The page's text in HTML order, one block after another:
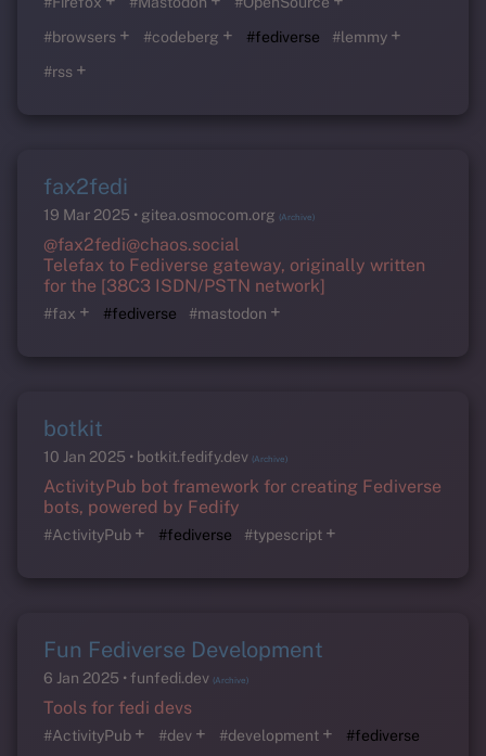
#browsers + #codeberg + #fediverse #lemmy +
#rss +
fax2fedi
19 Mar 2025 gitea.osmocom.org (Archive)
@fax2fedi@chaos.social
Telefax to Fediverse gateway, originally written
for the [38C3 ISDN/PSTN network]
#fax + #fediverse #mastodon +
botkit
10 Jan 2025 botkit.fedify.dev (Archive)
ActivityPub bot framework for creating Fediverse
bots, powered by Fedify
#ActivityPub + #fediverse #typescript +
Fun Fediverse Development
6 Jan 2025 funfedi.dev (Archive)
Tools for fedi devs
#ActivityPub + #dev + #development +
#fediverse